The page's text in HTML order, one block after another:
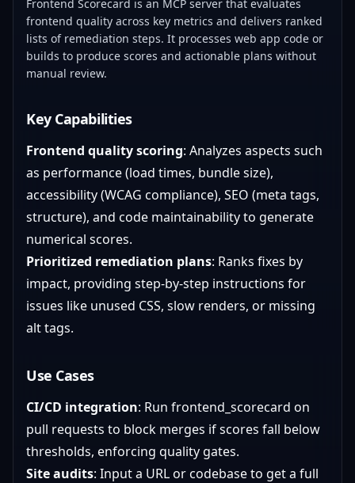
Frontend Scorecard is an MCP server that evaluates
frontend quality across key metrics and delivers ranked
lists of remediation steps. It processes web app code or
builds to produce scores and actionable plans without
manual review.
Key Capabilities
Frontend quality scoring: Analyzes aspects such
as performance (load times, bundle size),
accessibility (WCAG compliance), SEO (meta tags,
structure), and code maintainability to generate
numerical scores.
Prioritized remediation plans: Ranks fixes by
impact, providing step-by-step instructions for
issues like unused CSS, slow renders, or missing
alt tags.
Use Cases
CI/CD integration: Run frontend_scorecard on
pull requests to block merges if scores fall below
thresholds, enforcing quality gates.
Site audits: Input a URL or codebase to get a full